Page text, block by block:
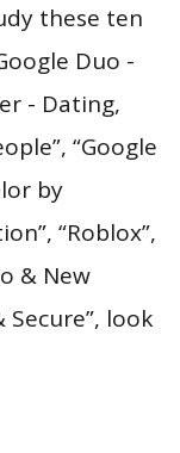
these ten
Duo -
- Dating,
“Google
by
“Roblox”,
& New
Secure”, look